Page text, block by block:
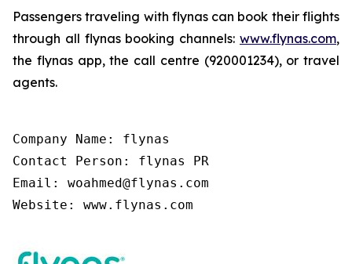
Passengers traveling with flynas can book their flights
through all flynas booking channels: www.flynas.com,
the flynas app, the call centre (920001234), or travel
agents.
Company Name: flynas
Contact Person: flynas PR
Email: woahmed@flynas.com
Website: www.flynas.com